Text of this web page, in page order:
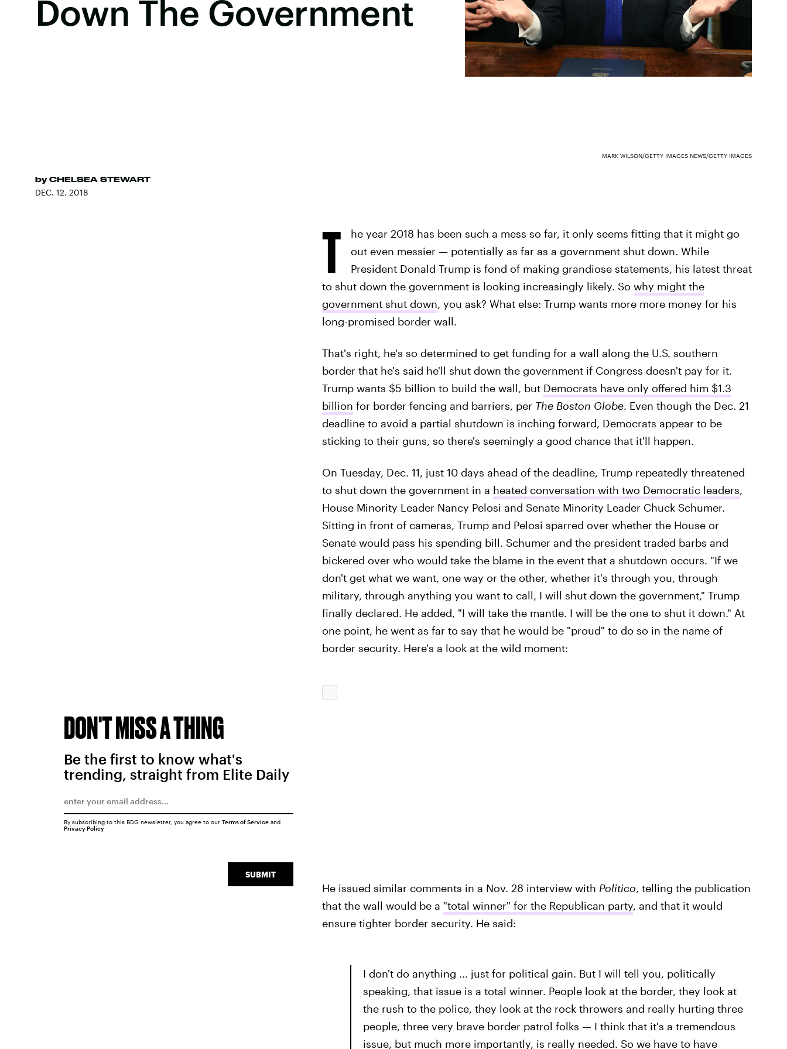
Down The Government
by CHELSEA STEWART
DEC. 12, 2018
MARK WILSON/GETTY IMAGES NEWS/GETTY IMAGES
T
he year 2018 has been such a mess so far, it only seems fitting that it might go
out even messier — potentially as far as a government shut down. While
President Donald Trump is fond of making grandiose statements, his latest threat
to shut down the government is looking increasingly likely. So why might the
government shut down, you ask? What else: Trump wants more more money for his
long-promised border wall.
That's right, he's so determined to get funding for a wall along the U.S. southern
border that he's said he'll shut down the government if Congress doesn't pay for it.
Trump wants $5 billion to build the wall, but Democrats have only offered him $1.3
billion for border fencing and barriers, per The Boston Globe. Even though the Dec. 21
deadline to avoid a partial shutdown is inching forward, Democrats appear to be
sticking to their guns, so there's seemingly a good chance that it'll happen.
On Tuesday, Dec. 11, just 10 days ahead of the deadline, Trump repeatedly threatened
to shut down the government in a heated conversation with two Democratic leaders,
House Minority Leader Nancy Pelosi and Senate Minority Leader Chuck Schumer.
Sitting in front of cameras, Trump and Pelosi sparred over whether the House or
Senate would pass his spending bill. Schumer and the president traded barbs and
bickered over who would take the blame in the event that a shutdown occurs. "If we
don't get what we want, one way or the other, whether it's through you, through
military, through anything you want to call, I will shut down the government," Trump
finally declared. He added, "I will take the mantle. I will be the one to shut it down." At
one point, he went as far to say that he would be "proud" to do so in the name of
border security. Here's a look at the wild moment:
He issued similar comments in a Nov. 28 interview with Politico, telling the publication
that the wall would be a "total winner" for the Republican party, and that it would
ensure tighter border security. He said:
I don't do anything ... just for political gain. But I will tell you, politically
speaking, that issue is a total winner. People look at the border, they look at
the rush to the police, they look at the rock throwers and really hurting three
people, three very brave border patrol folks — I think that it's a tremendous
issue, but much more importantly, is really needed. So we have to have
DON'T MISS A THING
Be the first to know what's
trending, straight from Elite Daily
SUBMIT
By subscribing to this BDG newsletter, you agree to our Terms of Serviceand
Privacy Policy